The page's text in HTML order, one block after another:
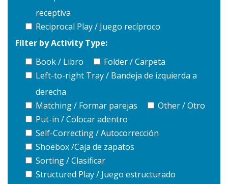
receptiva
Reciprocal Play / Juego recíproco
Filter by Activity Type:
Book / Libro
Folder / Carpeta
Left-to-right Tray / Bandeja de izquierda a
derecha
Matching / Formar parejas
Other / Otro
Put-in / Colocar adentro
Self-Correcting / Autocorrección
Shoebox /Caja de zapatos
Sorting / Clasificar
Structured Play / Juego estructurado